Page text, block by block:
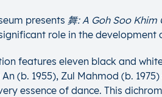
presents 舞: A Goh Soo Khim
role in the
features eleven black and
(b. 1955), Zul Mahmod (b.
essence of dance. This